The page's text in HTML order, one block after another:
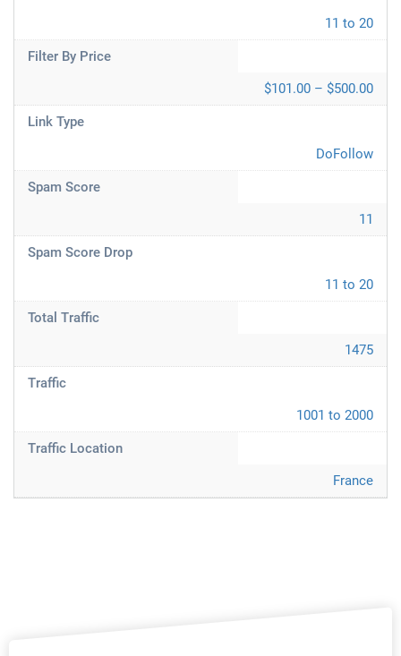
11 to 20
Filter By Price
$101.00 – $500.00
Link Type
DoFollow
Spam Score
11
Spam Score Drop
11 to 20
Total Traffic
1475
Traffic
1001 to 2000
Traffic Location
France